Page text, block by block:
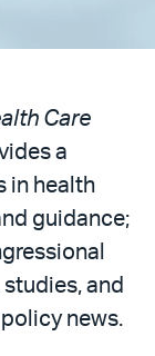
Care
a
in health
guidance;
and
news.